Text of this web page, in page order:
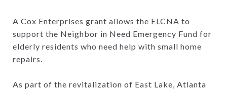
A Cox Enterprises grant allows the ELCNA to
support the Neighbor in Need Emergency Fund for
elderly residents who need help with small home
repairs.
As part of the revitalization of East Lake, Atlanta